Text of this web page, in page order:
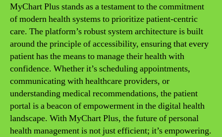
MyChart Plus stands as a testament to the commitment
of modern health systems to prioritize patient-centric
care. The platform’s robust system architecture is built
around the principle of accessibility, ensuring that every
patient has the means to manage their health with
confidence. Whether it’s scheduling appointments,
communicating with healthcare providers, or
understanding medical recommendations, the patient
portal is a beacon of empowerment in the digital health
landscape. With MyChart Plus, the future of personal
health management is not just efficient; it’s empowering.